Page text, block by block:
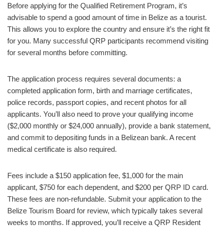
Before applying for the Qualified Retirement Program, it’s
advisable to spend a good amount of time in Belize as a tourist.
This allows you to explore the country and ensure it’s the right fit
for you. Many successful QRP participants recommend visiting
for several months before committing.
The application process requires several documents: a
completed application form, birth and marriage certificates,
police records, passport copies, and recent photos for all
applicants. You’ll also need to prove your qualifying income
($2,000 monthly or $24,000 annually), provide a bank statement,
and commit to depositing funds in a Belizean bank. A recent
medical certificate is also required.
Fees include a $150 application fee, $1,000 for the main
applicant, $750 for each dependent, and $200 per QRP ID card.
These fees are non-refundable. Submit your application to the
Belize Tourism Board for review, which typically takes several
weeks to months. If approved, you’ll receive a QRP Resident